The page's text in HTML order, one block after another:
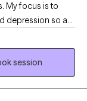
My focus is to
depression so as
teach skills,
We will
session